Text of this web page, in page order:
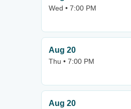
Wed • 7:00 PM
Aug 20
Thu • 7:00 PM
Aug 20